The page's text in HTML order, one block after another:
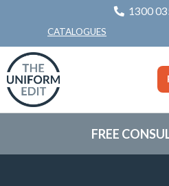
1300
CATALOGUES
FREE